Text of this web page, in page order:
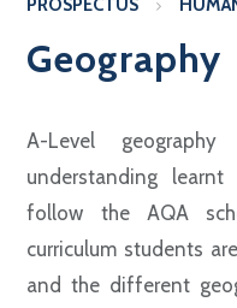
PROSPECTUS
Geography
A-Level
understanding
follow the AQA
curriculum students
and the different